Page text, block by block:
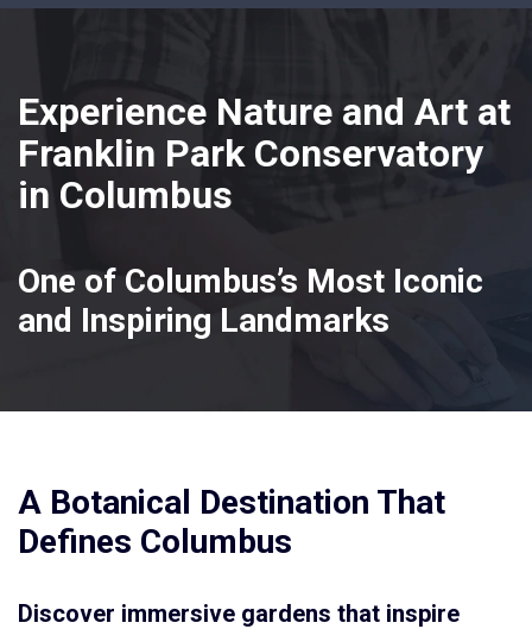
Experience Nature and Art at
Franklin Park Conservatory
in Columbus
One of Columbus’s Most Iconic
and Inspiring Landmarks
A Botanical Destination That
Defines Columbus
Discover immersive gardens that inspire